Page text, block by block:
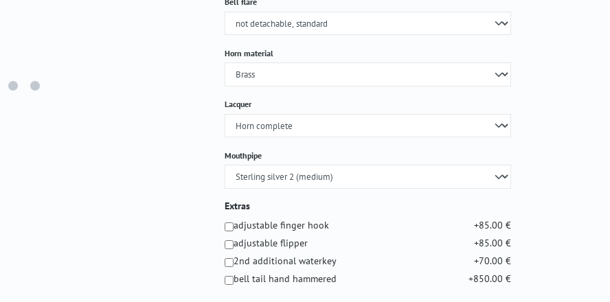
Select
Horn material
Select
Lacquer
Select
Mouthpipe
Extras
adjustable finger hook
+85.00 €
adjustable flipper
+85.00 €
2nd additional waterkey
+70.00 €
bell tail hand hammered
+850.00 €